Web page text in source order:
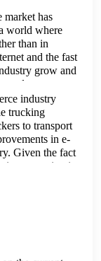
market has
world where
than in
and the fast
grow and
today.
industry
trucking
to transport
in e-
Given the fact
growing in
will also